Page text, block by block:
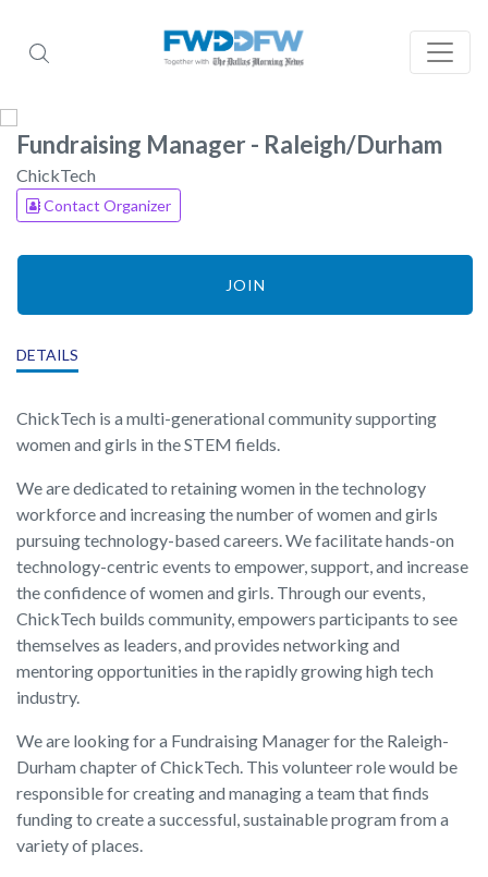
Fundraising Manager - Raleigh/Durham
ChickTech
Contact Organizer
JOIN
DETAILS
ChickTech is a multi-generational community supporting
women and girls in the STEM fields.
We are dedicated to retaining women in the technology
workforce and increasing the number of women and girls
pursuing technology-based careers. We facilitate hands-on
technology-centric events to empower, support, and increase
the confidence of women and girls. Through our events,
ChickTech builds community, empowers participants to see
themselves as leaders, and provides networking and
mentoring opportunities in the rapidly growing high tech
industry.
We are looking for a Fundraising Manager for the Raleigh-
Durham chapter of ChickTech. This volunteer role would be
responsible for creating and managing a team that finds
funding to create a successful, sustainable program from a
variety of places.